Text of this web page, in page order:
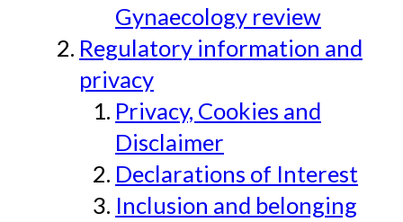
Gynaecology review
Regulatory information and
privacy
Privacy, Cookies and
Disclaimer
Declarations of Interest
Inclusion and belonging